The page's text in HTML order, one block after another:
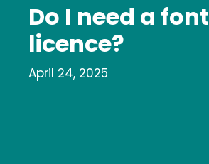
Do I need a font
licence?
April 24, 2025